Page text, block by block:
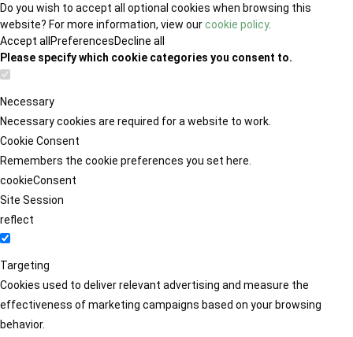
Do you wish to accept all optional cookies when browsing this
website? For more information, view ourcookie policy.
Accept all PreferencesDecline all
Please specify which cookie categories you consent to.
Necessary
Necessary cookies are required for a website to work.
Cookie Consent
Remembers the cookie preferences you set here.
cookieConsent
Site Session
reflect
Targeting
Cookies used to deliver relevant advertising and measure the
effectiveness of marketing campaigns based on your browsing
behavior.